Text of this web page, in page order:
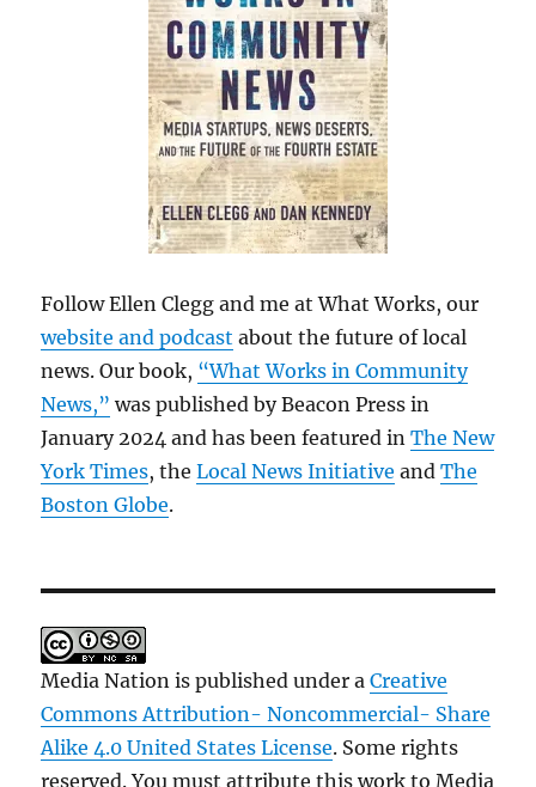
Follow Ellen Clegg and me at What Works, our
website and podcast about the future of local
news. Our book, “What Works in Community
News,” was published by Beacon Press in
January 2024 and has been featured inThe New
York Times, theLocal News Initiative andThe
Boston Globe.
Media Nation is published under aCreative
Commons Attribution- Noncommercial- Share
Alike 4.0 United States License. Some rights
reserved. You must attribute this work to Media